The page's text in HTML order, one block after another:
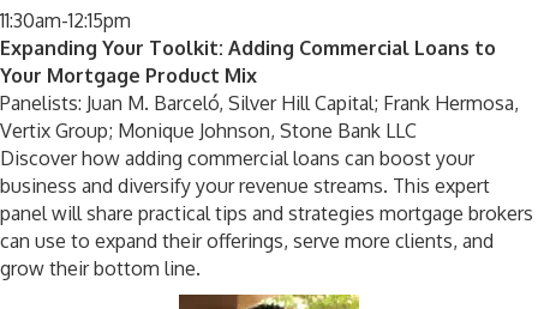
11:30am-12:15pm
Expanding Your Toolkit: Adding Commercial Loans to
Your Mortgage Product Mix
Panelists: Juan M. Barceló, Silver Hill Capital; Frank Hermosa,
Vertix Group; Monique Johnson, Stone Bank LLC
Discover how adding commercial loans can boost your
business and diversify your revenue streams. This expert
panel will share practical tips and strategies mortgage brokers
can use to expand their offerings, serve more clients, and
grow their bottom line.